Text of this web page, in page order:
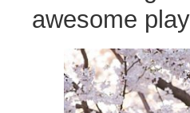
awesome